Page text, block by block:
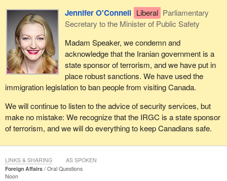
Jennifer O'Connell Liberal Parliamentary
Secretary to the Minister of Public Safety
Madam Speaker, we condemn and
acknowledge that the Iranian government is a
state sponsor of terrorism, and we have put in
place robust sanctions. We have used the
immigration legislation to ban people from visiting Canada.
We will continue to listen to the advice of security services, but
make no mistake: We recognize that the IRGC is a state sponsor
of terrorism, and we will do everything to keep Canadians safe.
Foreign Affairs
Oral Questions
Noon
LINKS & SHARING AS SPOKEN